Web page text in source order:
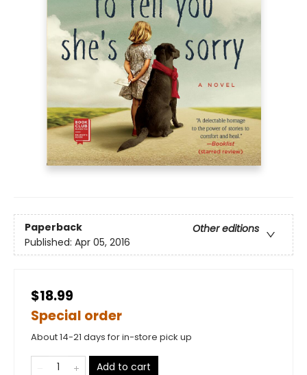
Paperback
Other editions
Published: Apr 05, 2016
$18.99
Special order
About 14-21 days for in-store pick up
Add to cart